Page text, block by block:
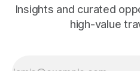
Insights and curated
high-value